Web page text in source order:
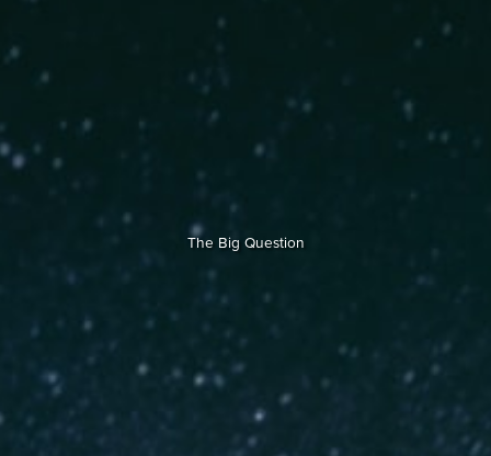
The Big Question